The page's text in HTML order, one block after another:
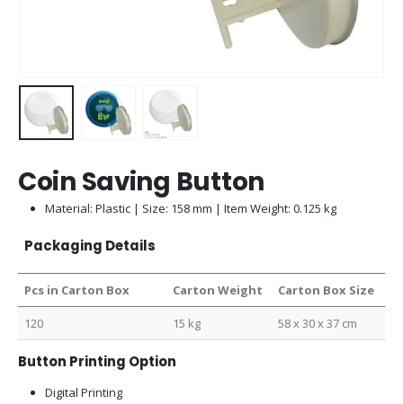
Coin Saving Button
Material: Plastic | Size: 158 mm | Item Weight: 0.125 kg
Packaging Details
Pcs in Carton Box Carton Weight Carton Box Size
120 15 kg 58 x 30 x 37 cm
Button Printing Option
Digital Printing